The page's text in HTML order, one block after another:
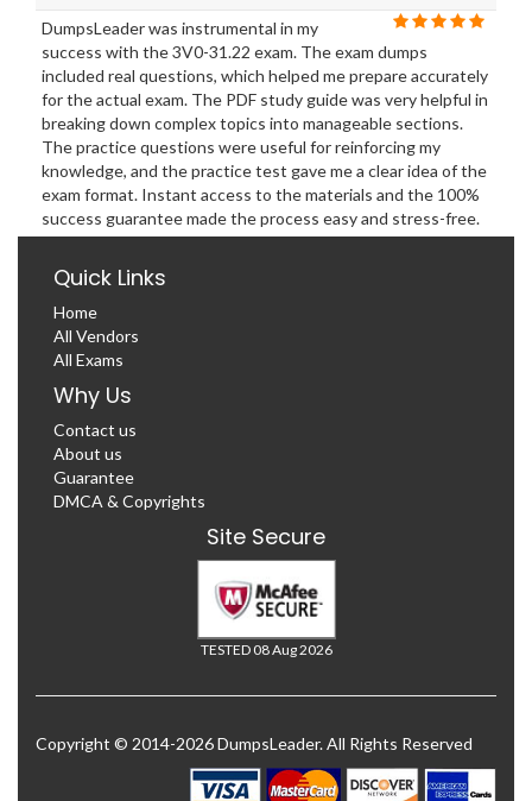
DumpsLeader was instrumental in my
success with the 3V0-31.22 exam. The exam dumps
included real questions, which helped me prepare accurately
for the actual exam. The PDF study guide was very helpful in
breaking down complex topics into manageable sections.
The practice questions were useful for reinforcing my
knowledge, and the practice test gave me a clear idea of the
exam format. Instant access to the materials and the 100%
success guarantee made the process easy and stress-free.
Quick Links
Home
All Vendors
All Exams
Why Us
Contact us
About us
Guarantee
DMCA & Copyrights
Site Secure
TESTED 08 Aug 2026
Copyright © 2014-2026 DumpsLeader. All Rights Reserved